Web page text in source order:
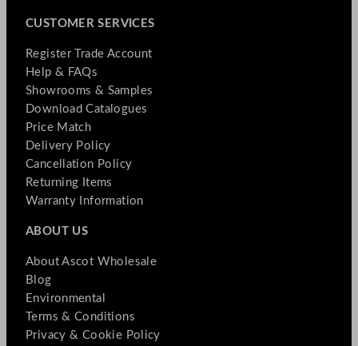
CUSTOMER SERVICES
Register Trade Account
Help & FAQs
Showrooms & Samples
Download Catalogues
Price Match
Delivery Policy
Cancellation Policy
Returning Items
Warranty Information
ABOUT US
About Ascot Wholesale
Blog
Environmental
Terms & Conditions
Privacy & Cookie Policy